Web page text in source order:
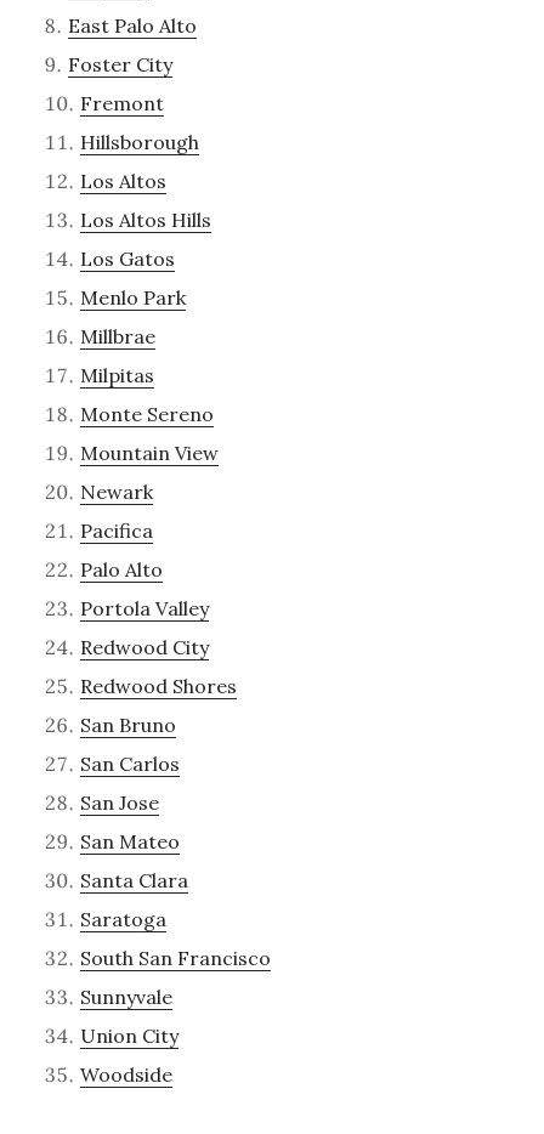
East Palo Alto
Foster City
Fremont
Hillsborough
Los Altos
Los Altos Hills
Los Gatos
Menlo Park
Millbrae
Milpitas
Monte Sereno
Mountain View
Newark
Pacifica
Palo Alto
Portola Valley
Redwood City
Redwood Shores
San Bruno
San Carlos
San Jose
San Mateo
Santa Clara
Saratoga
South San Francisco
Sunnyvale
Union City
Woodside